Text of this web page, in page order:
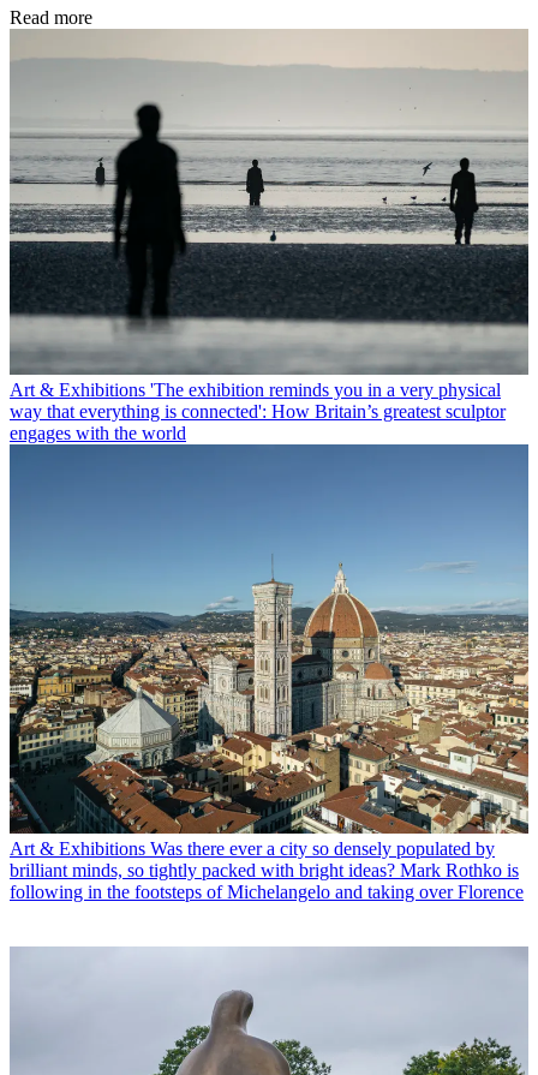
Read more
Art & Exhibitions 'The exhibition reminds you in a very physical
way that everything is connected': How Britain’s greatest sculptor
engages with the world
Art & Exhibitions Was there ever a city so densely populated by
brilliant minds, so tightly packed with bright ideas? Mark Rothko is
following in the footsteps of Michelangelo and taking over Florence